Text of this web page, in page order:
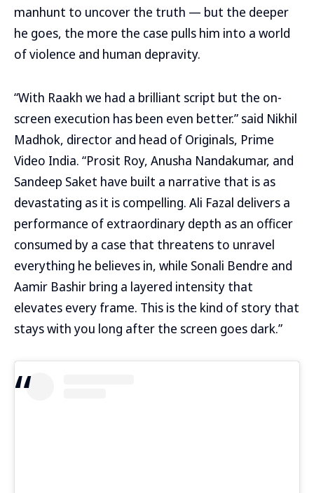
manhunt to uncover the truth — but the deeper
he goes, the more the case pulls him into a world
of violence and human depravity.
“With Raakh we had a brilliant script but the on-
screen execution has been even better.” said Nikhil
Madhok, director and head of Originals, Prime
Video India. “Prosit Roy, Anusha Nandakumar, and
Sandeep Saket have built a narrative that is as
devastating as it is compelling. Ali Fazal delivers a
performance of extraordinary depth as an officer
consumed by a case that threatens to unravel
everything he believes in, while Sonali Bendre and
Aamir Bashir bring a layered intensity that
elevates every frame. This is the kind of story that
stays with you long after the screen goes dark.”